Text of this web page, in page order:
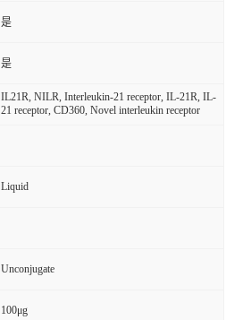
是
是
IL21R, NILR, Interleukin-21 receptor, IL-21R, IL-
21 receptor, CD360, Novel interleukin receptor
Liquid
Unconjugate
100μg